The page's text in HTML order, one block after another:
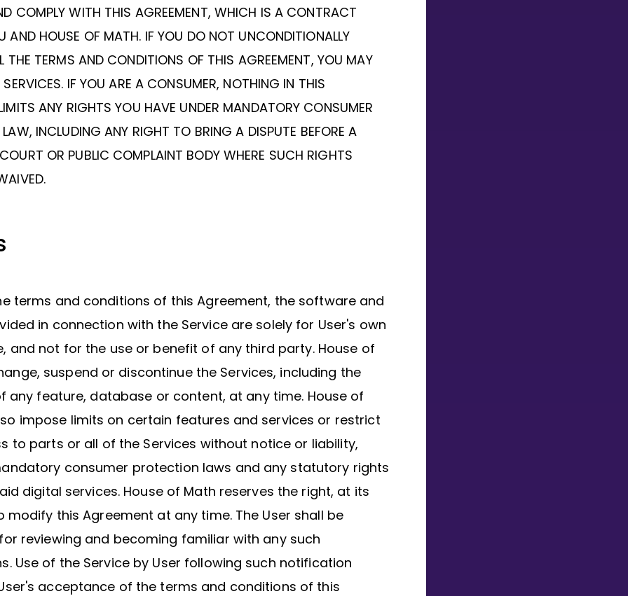
COMPLY WITH THIS AGREEMENT, WHICH IS A CONTRACT
AND HOUSE OF MATH. IF YOU DO NOT UNCONDITIONALLY
THE TERMS AND CONDITIONS OF THIS AGREEMENT, YOU MAY
IF YOU ARE A CONSUMER, NOTHING IN THIS
ANY RIGHTS YOU HAVE UNDER MANDATORY CONSUMER
INCLUDING ANY RIGHT TO BRING A DISPUTE BEFORE A
OR PUBLIC COMPLAINT BODY WHERE SUCH RIGHTS
terms and conditions of this Agreement, the software and
in connection with the Service are solely for User's own
and not for the use or benefit of any third party. House of
suspend or discontinue the Services, including the
any feature, database or content, at any time. House of
impose limits on certain features and services or restrict
to parts or all of the Services without notice or liability,
consumer protection laws and any statutory rights
digital services. House of Math reserves the right, at its
modify this Agreement at any time. The User shall be
reviewing and becoming familiar with any such
Use of the Service by User following such notification
acceptance of the terms and conditions of this